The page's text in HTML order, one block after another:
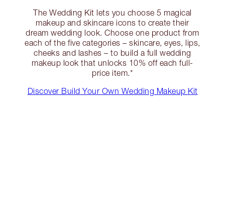
The Wedding Kit lets you choose 5 magical
makeup and skincare icons to create their
dream wedding look. Choose one product from
each of the five categories – skincare, eyes, lips,
cheeks and lashes – to build a full wedding
makeup look that unlocks 10% off each full-
price item.*
Discover Build Your Own Wedding Makeup Kit